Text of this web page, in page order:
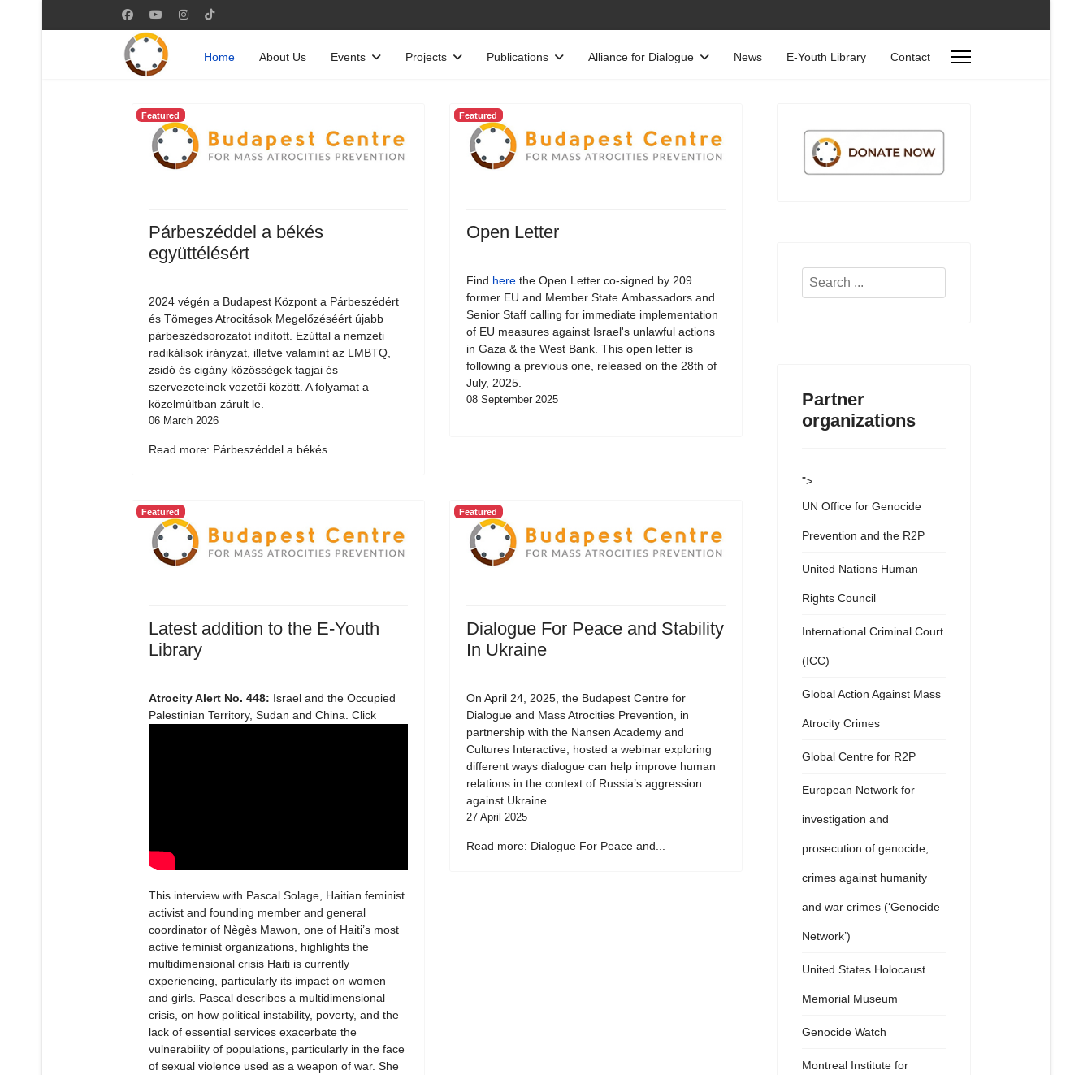
Home About Us Events Projects Publications Alliance for Dialogue News E-Youth Library Contact
Featured
Párbeszéddel a békés
együttélésért
2024 végén a Budapest Központ a Párbeszédért
és Tömeges Atrocitások Megelőzéséért újabb
párbeszédsorozatot indított. Ezúttal a nemzeti
radikálisok irányzat, illetve valamint az LMBTQ,
zsidó és cigány közösségek tagjai és
szervezeteinek vezetői között. A folyamat a
közelmúltban zárult le.
06 March 2026
Read more: Párbeszéddel a békés...
Featured
Open Letter
Find herethe Open Letter co-signed by 209
former EU and Member State Ambassadors and
Senior Staff calling for immediate implementation
of EU measures against Israel's unlawful actions
in Gaza & the West Bank. This open letter is
following a previous one, released on the 28th of
July, 2025.
08 September 2025
Featured
Latest addition to the E-Youth
Library
Atrocity Alert No. 448: Israel and the Occupied
Palestinian Territory, Sudan and China. Click
This interview with Pascal Solage, Haitian feminist
activist and founding member and general
coordinator of Nègès Mawon, one of Haiti’s most
active feminist organizations, highlights the
multidimensional crisis Haiti is currently
experiencing, particularly its impact on women
and girls. Pascal describes a multidimensional
crisis, on how political instability, poverty, and the
lack of essential services exacerbate the
vulnerability of populations, particularly in the face
of sexual violence used as a weapon of war. She
Featured
Dialogue For Peace and Stability
In Ukraine
On April 24, 2025, the Budapest Centre for
Dialogue and Mass Atrocities Prevention, in
partnership with the Nansen Academy and
Cultures Interactive, hosted a webinar exploring
different ways dialogue can help improve human
relations in the context of Russia’s aggression
against Ukraine.
27 April 2025
Read more: Dialogue For Peace and...
Search
Partner
organizations
">
UN Office for Genocide
Prevention and the R2P
United Nations Human
Rights Council
International Criminal Court
(ICC)
Global Action Against Mass
Atrocity Crimes
Global Centre for R2P
European Network for
investigation and
prosecution of genocide,
crimes against humanity
and war crimes (‘Genocide
Network’)
United States Holocaust
Memorial Museum
Genocide Watch
Montreal Institute for